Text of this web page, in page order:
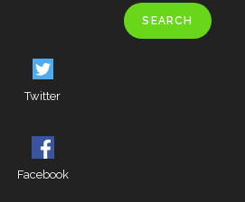
SEARCH
Twitter
Facebook